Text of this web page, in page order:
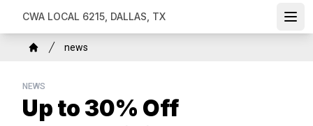
CWA LOCAL 6215, DALLAS, TX
Breadcrumb
news
NEWS
Up to 30% Off